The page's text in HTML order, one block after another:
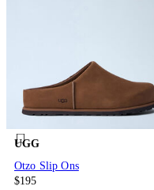
UGG
Otzo Slip Ons
$195